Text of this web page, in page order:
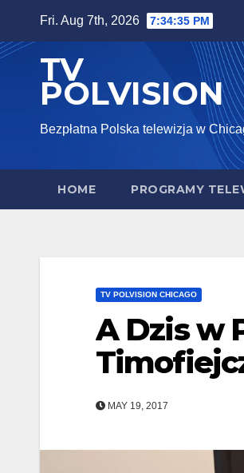
content
Fri. Aug 7th, 2026 7:34:36 PM
TV
POLVISION
Bezpłatna Polska telewizja w
HOME PROGRAMY
TV POLVISION CHICAGO
A Dzis w
MAY 19, 2017